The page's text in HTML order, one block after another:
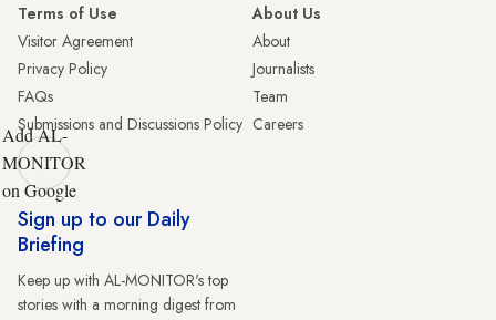
Terms of Use
Visitor Agreement
Privacy Policy
FAQs
Submissions and Discussions Policy
About Us
About
Journalists
Team
Careers
Add AL-
MONITOR
on Google
Sign up to our Daily
Briefing
Keep up with AL-MONITOR's top
stories with a morning digest from